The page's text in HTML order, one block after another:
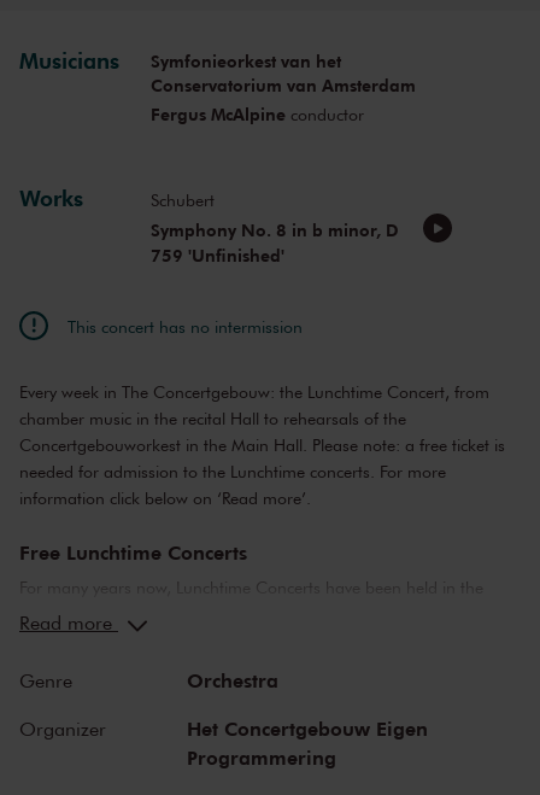
Musicians
Symfonieorkest van het
Conservatorium van Amsterdam
Fergus McAlpineconductor
Works Schubert
Symphony No. 8 in b minor, D
759 'Unfinished'
This concert has no intermission
Every week in The Concertgebouw: the Lunchtime Concert, from
chamber music in the recital Hall to rehearsals of the
Concertgebouworkest in the Main Hall. Please note: a free ticket is
needed for admission to the Lunchtime concerts. For more
information click below on ‘Read more’.
Free Lunchtime Concerts
For many years now, Lunchtime Concerts have been held in the
Main Hall and the Recital Hall. The concerts range from public
Please note: ticket required
For Lunchtime Concerts you will require a free ticket, which you can
Read more
Genre Orchestra
Organizer
Het Concertgebouw Eigen
Programmering